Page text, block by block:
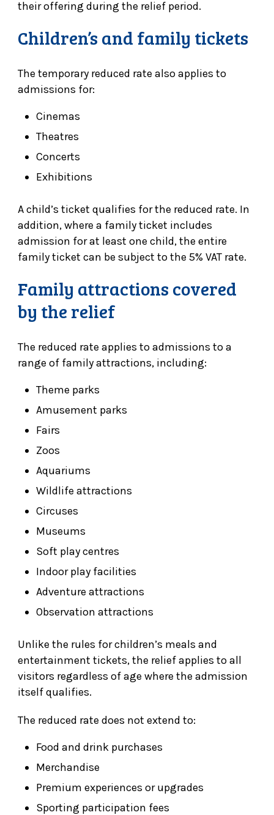
their offering during the relief period.
Children’s and family tickets
The temporary reduced rate also applies to
admissions for:
Cinemas
Theatres
Concerts
Exhibitions
A child’s ticket qualifies for the reduced rate. In
addition, where a family ticket includes
admission for at least one child, the entire
family ticket can be subject to the 5% VAT rate.
Family attractions covered
by the relief
The reduced rate applies to admissions to a
range of family attractions, including:
Theme parks
Amusement parks
Fairs
Zoos
Aquariums
Wildlife attractions
Circuses
Museums
Soft play centres
Indoor play facilities
Adventure attractions
Observation attractions
Unlike the rules for children’s meals and
entertainment tickets, the relief applies to all
visitors regardless of age where the admission
itself qualifies.
The reduced rate does not extend to:
Food and drink purchases
Merchandise
Premium experiences or upgrades
Sporting participation fees